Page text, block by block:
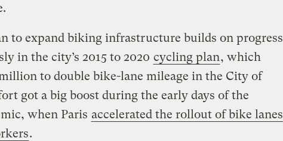
to expand biking infrastructure builds on progress
in the city’s 2015 to 2020 cycling plan, which
to double bike-lane mileage in the City of
got a big boost during the early days of the
when Paris accelerated the rollout of bike lanes
.